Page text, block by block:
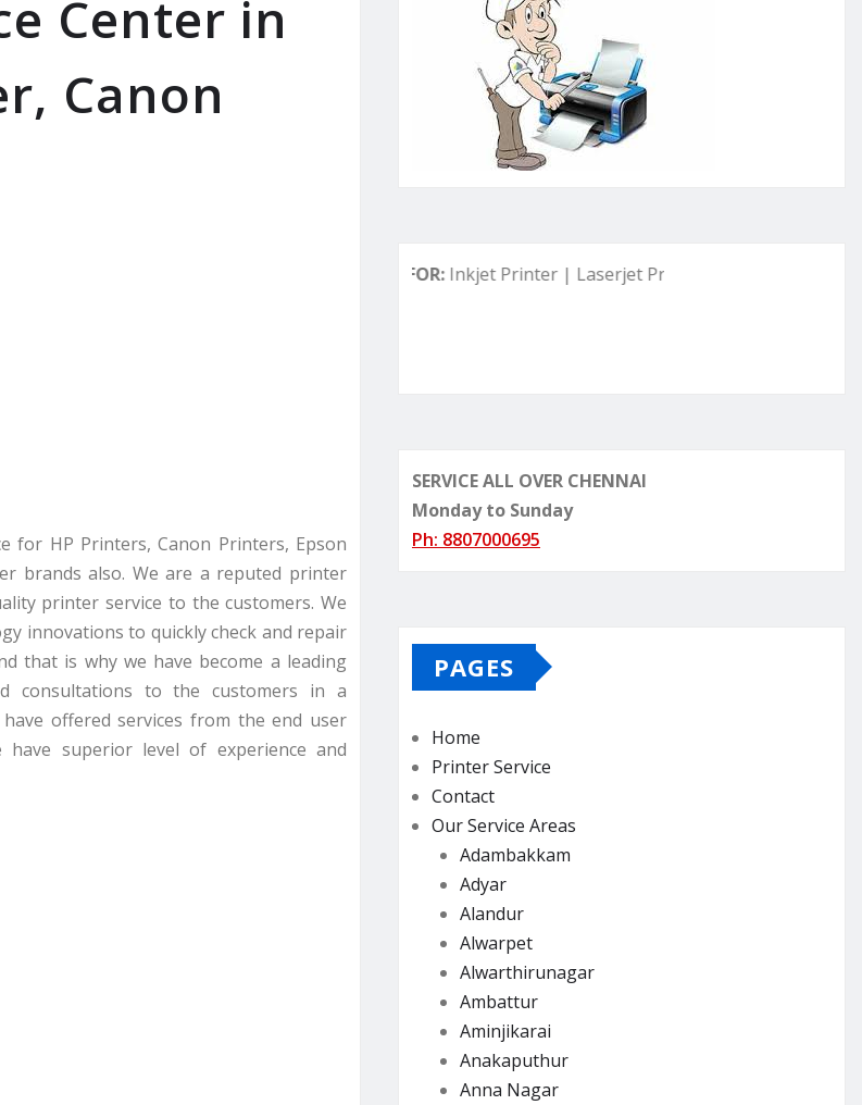
Center in
Canon
for HP Printers, Canon Printers, Epson
brands also. We are a reputed printer
printer service to the customers. We
innovations to quickly check and repair
that is why we have become a leading
consultations to the customers in a
offered services from the end user
superior level of experience and
Inkjet Printer | Laserjet Printer | Deskjet Printer | Ink
SERVICE ALL OVER CHENNAI
Monday to Sunday
Ph: 8807000695
PAGES
Home
Printer Service
Contact
Our Service Areas
Adambakkam
Adyar
Alandur
Alwarpet
Alwarthirunagar
Ambattur
Aminjikarai
Anakaputhur
Anna Nagar